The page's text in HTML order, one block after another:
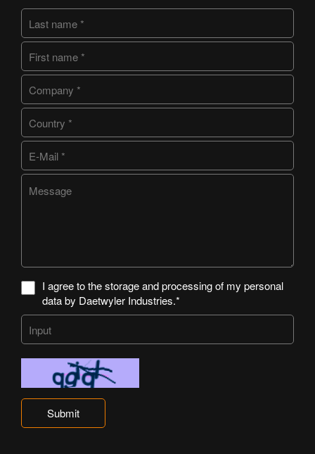
I agree to the storage and processing of my personal
data by Daetwyler Industries.*
Submit